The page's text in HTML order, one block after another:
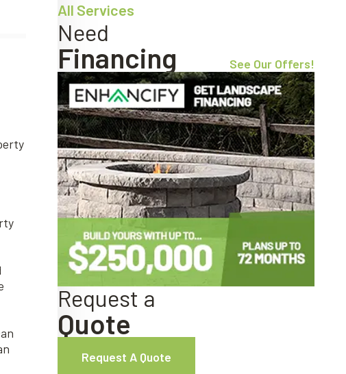
All Services
Need
Financing See Our Offers!
Request a
Quote
Request A Quote